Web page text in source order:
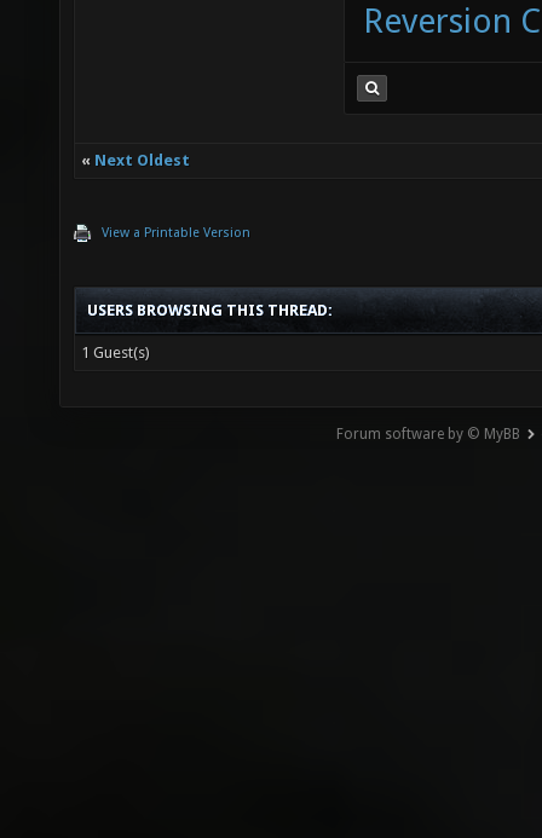
Reversion
« Next Oldest
View a Printable Version
USERS BROWSING THIS THREAD:
1 Guest(s)
Forum software by © MyBB